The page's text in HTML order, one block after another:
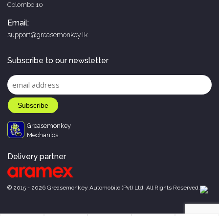
Colombo 10
Email:
support@greasemonkey.lk
Subscribe to our newsletter
Greasemonkey
Mechanics
Delivery partner
© 2015 - 2026 Greasemonkey Automobile (Pvt) Ltd. All Rights Reserved.